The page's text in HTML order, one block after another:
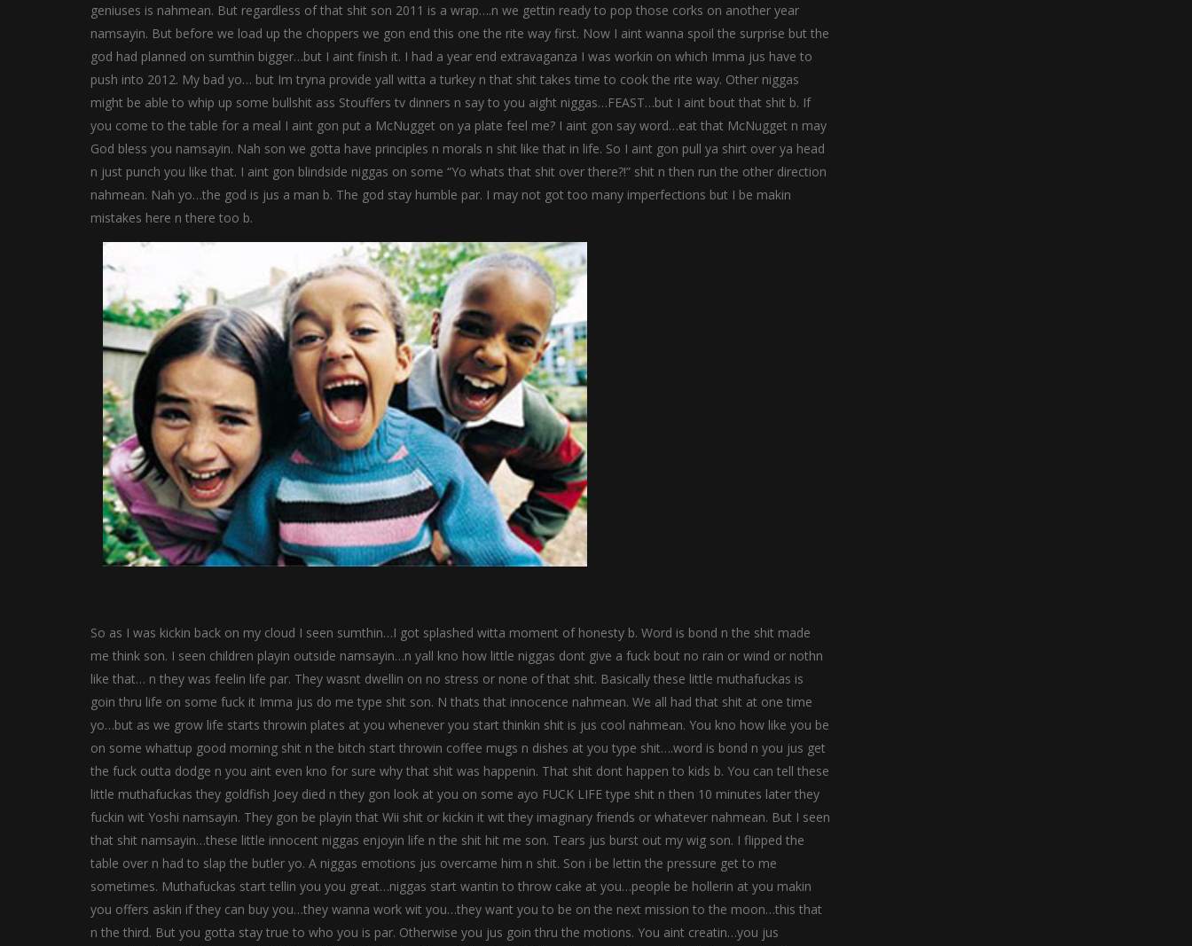
geniuses is nahmean. But regardless of that shit son 2011 is a wrap….n we gettin ready to pop those corks on another year
namsayin. But before we load up the choppers we gon end this one the rite way first. Now I aint wanna spoil the surprise but the
god had planned on sumthin bigger…but I aint finish it. I had a year end extravaganza I was workin on which Imma jus have to
push into 2012. My bad yo… but Im tryna provide yall witta a turkey n that shit takes time to cook the rite way. Other niggas
might be able to whip up some bullshit ass Stouffers tv dinners n say to you aight niggas…FEAST…but I aint bout that shit b. If
you come to the table for a meal I aint gon put a McNugget on ya plate feel me? I aint gon say word…eat that McNugget n may
God bless you namsayin. Nah son we gotta have principles n morals n shit like that in life. So I aint gon pull ya shirt over ya head
n just punch you like that. I aint gon blindside niggas on some “Yo whats that shit over there?!” shit n then run the other direction
nahmean. Nah yo…the god is jus a man b. The god stay humble par. I may not got too many imperfections but I be makin
mistakes here n there too b.
So as I was kickin back on my cloud I seen sumthin…I got splashed witta moment of honesty b. Word is bond n the shit made
me think son. I seen children playin outside namsayin…n yall kno how little niggas dont give a fuck bout no rain or wind or nothn
like that… n they was feelin life par. They wasnt dwellin on no stress or none of that shit. Basically these little muthafuckas is
goin thru life on some fuck it Imma jus do me type shit son. N thats that innocence nahmean. We all had that shit at one time
yo…but as we grow life starts throwin plates at you whenever you start thinkin shit is jus cool nahmean. You kno how like you be
on some whattup good morning shit n the bitch start throwin coffee mugs n dishes at you type shit….word is bond n you jus get
the fuck outta dodge n you aint even kno for sure why that shit was happenin. That shit dont happen to kids b. You can tell these
little muthafuckas they goldfish Joey died n they gon look at you on some ayo FUCK LIFE type shit n then 10 minutes later they
fuckin wit Yoshi namsayin. They gon be playin that Wii shit or kickin it wit they imaginary friends or whatever nahmean. But I seen
that shit namsayin…these little innocent niggas enjoyin life n the shit hit me son. Tears jus burst out my wig son. I flipped the
table over n had to slap the butler yo. A niggas emotions jus overcame him n shit. Son i be lettin the pressure get to me
sometimes. Muthafuckas start tellin you you great…niggas start wantin to throw cake at you…people be hollerin at you makin
you offers askin if they can buy you…they wanna work wit you…they want you to be on the next mission to the moon…this that
n the third. But you gotta stay true to who you is par. Otherwise you jus goin thru the motions. You aint creatin…you jus